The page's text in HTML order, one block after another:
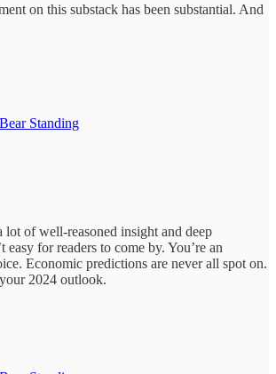
on this substack has been substantial. And
Standing
of well-reasoned insight and deep
easy for readers to come by. You’re an
Economic predictions are never all spot on.
2024 outlook.